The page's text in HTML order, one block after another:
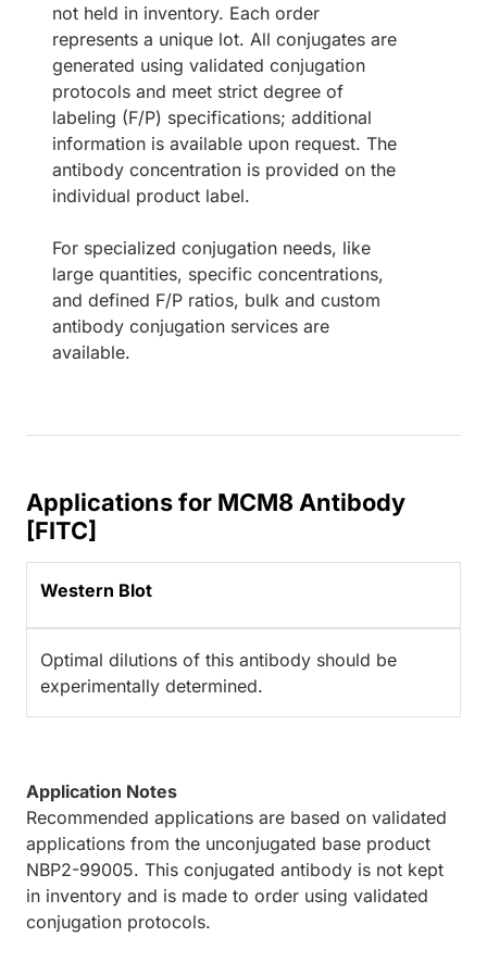
not held in inventory. Each order
represents a unique lot. All conjugates are
generated using validated conjugation
protocols and meet strict degree of
labeling (F/P) specifications; additional
information is available upon request. The
antibody concentration is provided on the
individual product label.
For specialized conjugation needs, like
large quantities, specific concentrations,
and defined F/P ratios, bulk and custom
antibody conjugation services are
available.
Applications for MCM8 Antibody
[FITC]
Western Blot
Optimal dilutions of this antibody should be
experimentally determined.
Application Notes
Recommended applications are based on validated
applications from the unconjugated base product
NBP2-99005. This conjugated antibody is not kept
in inventory and is made to order using validated
conjugation protocols.